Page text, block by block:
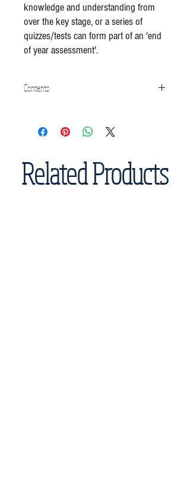
knowledge and understanding from
over the key stage, or a series of
quizzes/tests can form part of an 'end
of year assessment'.
Contents
Related Products